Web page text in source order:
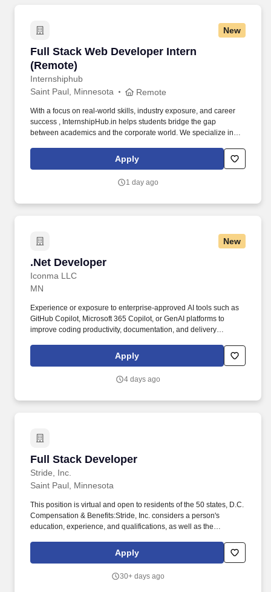
New
Full Stack Web Developer Intern
(Remote)
Internshiphub
Full Stack Web Developer Intern (Remote)
Saint Paul, Minnesota Remote
With a focus on real-world skills, industry exposure, and career
success , InternshipHub.in helps students bridge the gap
between academics and the corporate world. We specialize in
Science, Artificial Intelligence, Machine Learning, Marketing, and
Apply
1 day ago
New
.Net Developer
Iconma LLC
.Net Developer
MN
Experience or exposure to enterprise-approved AI tools such as
GitHub Copilot, Microsoft 365 Copilot, or GenAI platforms to
improve coding productivity, documentation, and delivery
skills, and the ability to integrate quickly into an existing team and
Apply
4 days ago
Full Stack Developer
Stride, Inc.
Full Stack Developer
Saint Paul, Minnesota
This position is virtual and open to residents of the 50 states, D.C.
Compensation & Benefits:Stride, Inc. considers a person's
education, experience, and qualifications, as well as the
required travel (if any), external market and internal value when
determining a new employee's salary level. The ideal candidate
based websites for schools, ensuring that the websites are user-
Apply
30+ days ago